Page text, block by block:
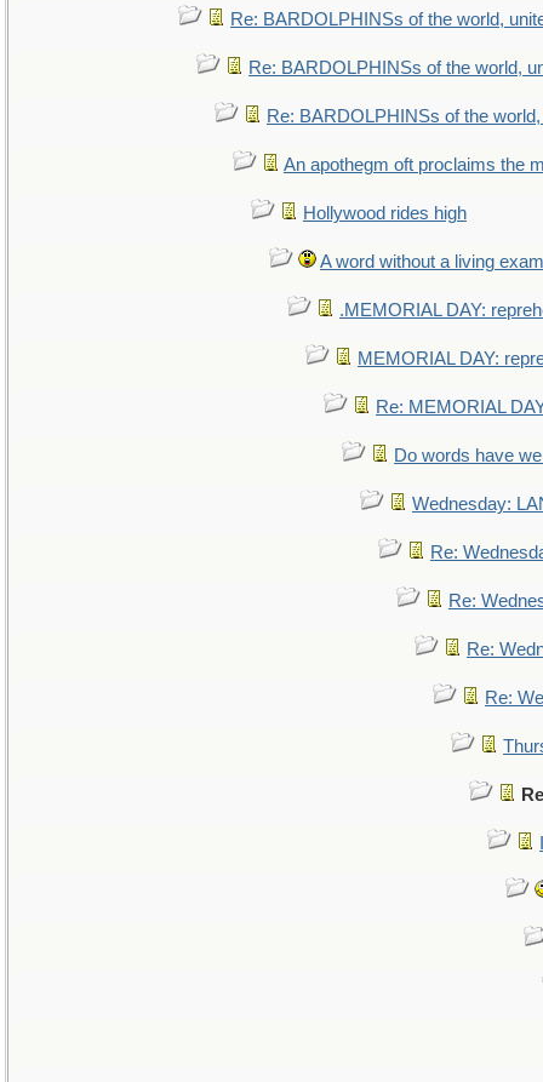
Re: BARDOLPHINSs of the world,
Re: BARDOLPHINSs of the world,
Re: BARDOLPHINSs of the
An apothegm oft proclaims the
Hollywood rides high
A word without a living
.MEMORIAL DAY:
MEMORIAL DAY:
Re: MEMORIAL
Do words have
Wednesday:
Re:
Re:
Re:
Re: